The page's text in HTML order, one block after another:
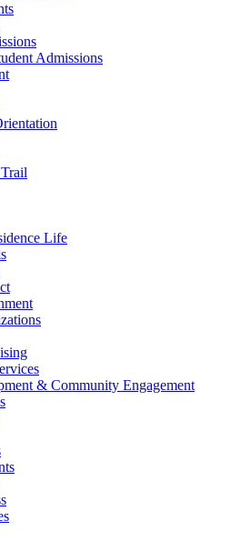
Admissions
Life
& Community Engagement